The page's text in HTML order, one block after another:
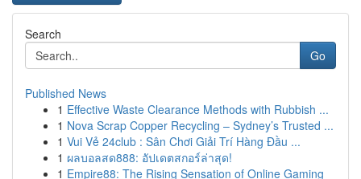
Search
Go
Published News
1 Effective Waste Clearance Methods with Rubbish ...
1 Nova Scrap Copper Recycling – Sydney’s Trusted ...
1 Vui Vẻ 24club : Sân Chơi Giải Trí Hàng Đầu ...
1 ผลบอลสด888: อัปเดตสกอร์ล่าสุด!
1 Empire88: The Rising Sensation of Online Gaming